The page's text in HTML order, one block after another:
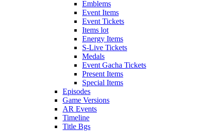
Emblems
Event Items
Event Tickets
Items lot
Energy Items
S-Live Tickets
Medals
Event Gacha Tickets
Present Items
Special Items
Episodes
Game Versions
AR Events
Timeline
Title Bgs